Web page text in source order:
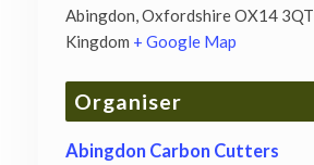
Abingdon,OxfordshireOX14 3QT
Kingdom + Google Map
Organiser
Abingdon Carbon Cutters